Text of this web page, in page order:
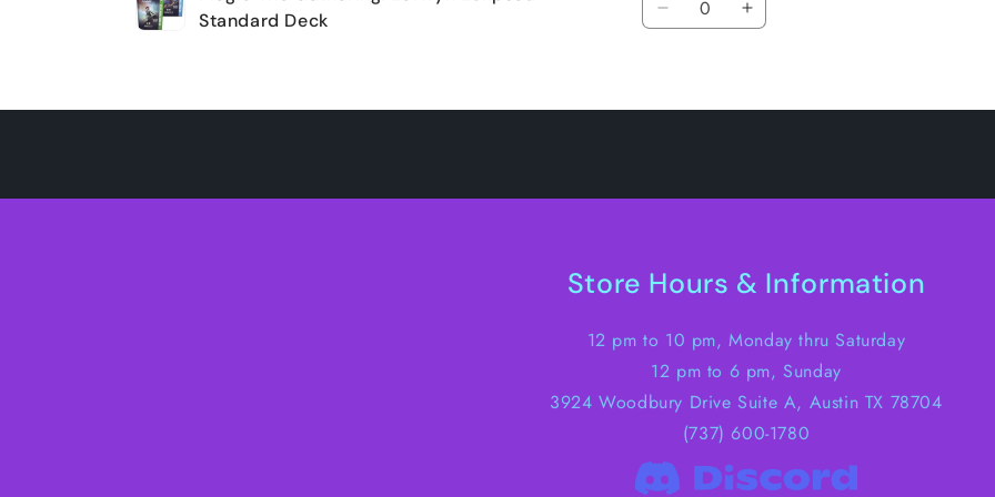
cart
Standard Deck
Decrease
Title
Increase
Title
Store Hours & Information
12 pm to 10 pm, Monday thru Saturday
12 pm to 6 pm, Sunday
3924 Woodbury Drive Suite A, Austin TX 78704
(737) 600-1780